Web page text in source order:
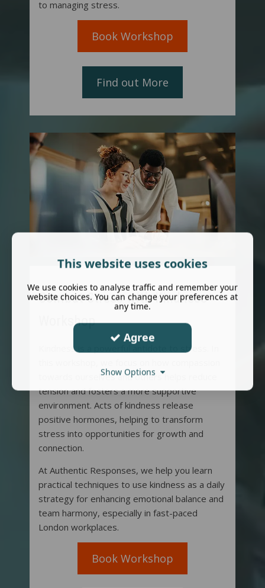
to managing stress.
Book Workshop
Find out More
Combat Stress with Kindness
Workshop
Kindness is a powerful antidote to stress. In
towards ourselves and others helps reduce
tension and fosters a more supportive
environment. Acts of kindness release
positive hormones, helping to transform
stress into opportunities for growth and
connection.
At Authentic Responses, we help you learn
practical techniques to use kindness as a daily
strategy for enhancing emotional balance and
team harmony, especially in fast-paced
London workplaces.
Book Workshop
This website uses cookies
We use cookies to analyse traffic and remember your
website choices. You can change your preferences at
any time.
Agree
Show Options